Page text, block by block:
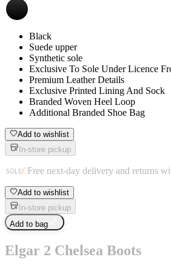
Black
Suede upper
Synthetic sole
Exclusive To Sole Under Licence
Premium Leather Details
Exclusive Printed Lining And Sock
Branded Woven Heel Loop
Additional Branded Shoe Bag
Add to wishlist
In-store pickup
Free next-day delivery and returns
Add to wishlist
In-store pickup
Add to bag
Elgar 2 Chelsea Boots